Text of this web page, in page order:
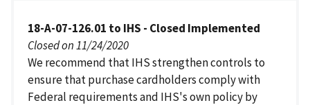
18-A-07-126.01 to IHS - Closed Implemented
Closed on 11/24/2020
We recommend that IHS strengthen controls to
ensure that purchase cardholders comply with
Federal requirements and IHS's own policy by